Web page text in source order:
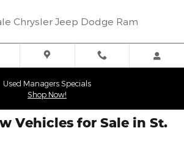
Chrysler Jeep Dodge Ram
Used Managers Specials
Shop Now!
Vehicles for Sale in St.